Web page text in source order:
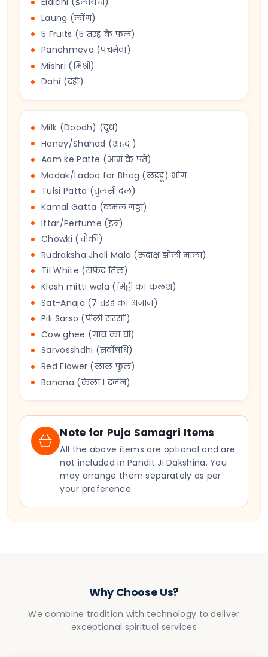
Laung (लौंग)
5 Fruits (5 तरह के फल)
Panchmeva (पंचमेवा)
Mishri (मिश्री)
Dahi (दही)
Milk (Doodh) (दूध)
Honey/Shahad (शहद )
Aam ke Patte (आम के पते)
Modak/Ladoo for Bhog (लडडू) भोग
Tulsi Patta (तुलसी दल)
Kamal Gatta (कमल गट्ठा)
Ittar/Perfume (इत्र)
Chowki (चौकी)
Rudraksha Jholi Mala (रुद्राक्ष झोली माला)
Til White (सफेद तिल)
Klash mitti wala (मिट्टी का कलश)
Sat-Anaja (7 तरह का अनाज)
Pili Sarso (पीली सरसों)
Cow ghee (गाय का घी)
Sarvosshdhi (सर्वोषधि)
Red Flower (लाल फूल)
Banana (केला 1 दर्जन)
Note for Puja Samagri Items
All the above items are optional and are
not included in Pandit Ji Dakshina. You
may arrange them separately as per
your preference.
Why Choose Us?
We combine tradition with technology to deliver
exceptional spiritual services